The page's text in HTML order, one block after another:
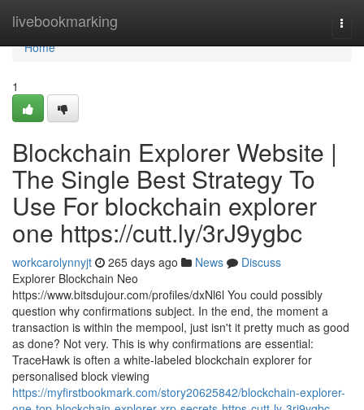
livebookmarking
Home
Home
1
Blockchain Explorer Website |
The Single Best Strategy To
Use For blockchain explorer
one https://cutt.ly/3rJ9ygbc
workcarolynnyjt 265 days ago News
Discuss
Explorer Blockchain Neo
https://www.bitsdujour.com/profiles/dxNl6l You could possibly
question why confirmations subject. In the end, the moment a
transaction is within the mempool, just isn't it pretty much as good
as done? Not very. This is why confirmations are essential:
TraceHawk is often a white-labeled blockchain explorer for
personalised block viewing
https://myfirstbookmark.com/story20625842/blockchain-explorer-